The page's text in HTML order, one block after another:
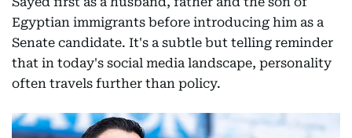
Egyptian immigrants before introducing him as a
Senate candidate. It's a subtle but telling reminder
that in today's social media landscape, personality
often travels further than policy.